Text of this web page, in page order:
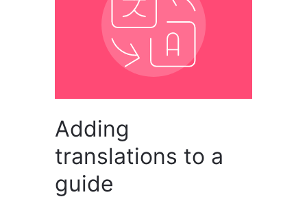
Adding
translations to a
guide